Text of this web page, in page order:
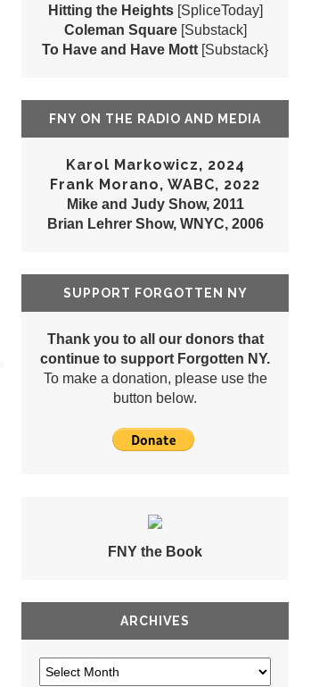
Hitting the Heights [SpliceToday]
Coleman Square [Substack]
To Have and Have Mott [Substack}
FNY ON THE RADIO AND MEDIA
Karol Markowicz, 2024
Frank Morano, WABC, 2022
Mike and Judy Show, 2011
Brian Lehrer Show, WNYC, 2006
SUPPORT FORGOTTEN NY
Thank you to all our donors that
continue to support Forgotten NY.
To make a donation, please use the
button below.
FNY the Book
ARCHIVES